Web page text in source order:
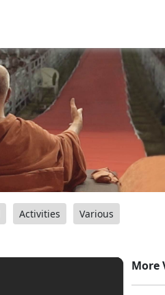
Activities Various
More